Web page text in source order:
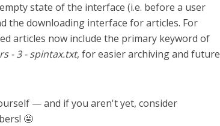
state of the interface (i.e. before a user
the downloading interface for articles. For
articles now include the primary keyword of
- 3 - spintax.txt, for easier archiving and future
— and if you aren't yet, consider
🤩